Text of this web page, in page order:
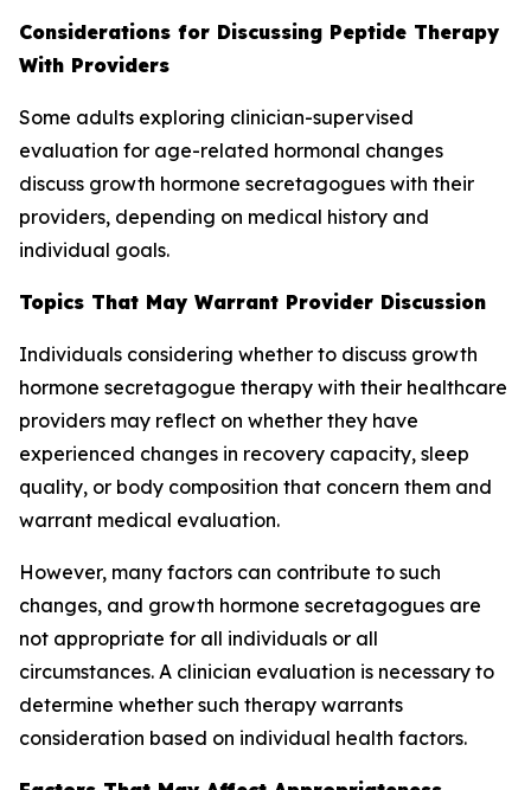
Considerations for Discussing Peptide Therapy
With Providers
Some adults exploring clinician-supervised
evaluation for age-related hormonal changes
discuss growth hormone secretagogues with their
providers, depending on medical history and
individual goals.
Topics That May Warrant Provider Discussion
Individuals considering whether to discuss growth
hormone secretagogue therapy with their healthcare
providers may reflect on whether they have
experienced changes in recovery capacity, sleep
quality, or body composition that concern them and
warrant medical evaluation.
However, many factors can contribute to such
changes, and growth hormone secretagogues are
not appropriate for all individuals or all
circumstances. A clinician evaluation is necessary to
determine whether such therapy warrants
consideration based on individual health factors.